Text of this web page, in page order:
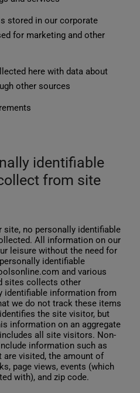
stored in our corporate
for marketing and other
here with data about
other sources
identifiable
from site
site, no personally identifiable
All information on our
leisure without the need for
identifiable
and various
sites collects other
identifiable information from
we do not track these items
the site visitor, but
information on an aggregate
all site visitors. Non-
information such as
visited, the amount of
page views, events (which
with), and zip code.